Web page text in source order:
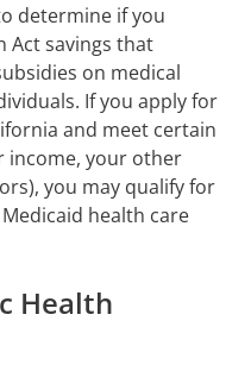
determine if you
Act savings that
on medical
If you apply for
and meet certain
income, your other
you may qualify for
health care
Health